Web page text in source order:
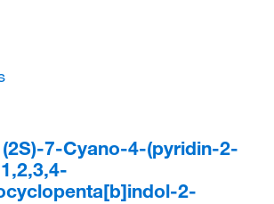
7-Cyano-4-(pyridin-2-
2-